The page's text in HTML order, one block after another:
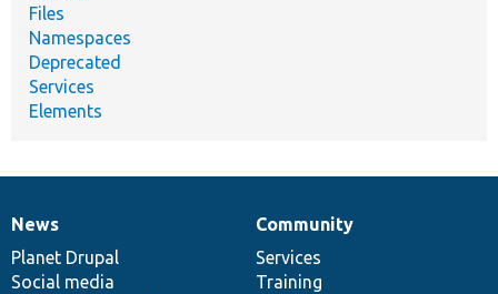
Files
Namespaces
Deprecated
Services
Elements
News
items
News
Planet Drupal
Social media
Our
community
Community
Services
Training
Documentation
Drupal
code
base
Governance
of
community